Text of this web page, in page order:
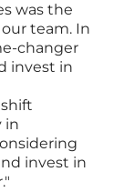
was the
team. In
changer
invest in
in
invest in